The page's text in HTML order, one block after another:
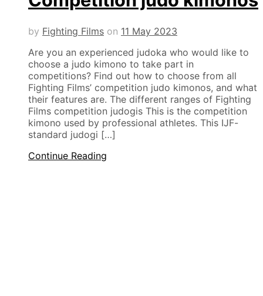
by Fighting Films on 11 May 2023
Are you an experienced judoka who would like to
choose a judo kimono to take part in
competitions? Find out how to choose from all
Fighting Films’ competition judo kimonos, and what
their features are. The different ranges of Fighting
Films competition judogis This is the competition
kimono used by professional athletes. This IJF-
standard judogi […]
Continue Reading